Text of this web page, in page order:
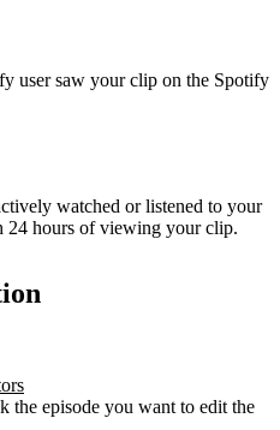
user saw your clip on the Spotify
watched or listened to your
24 hours of viewing your clip.
the episode you want to edit the